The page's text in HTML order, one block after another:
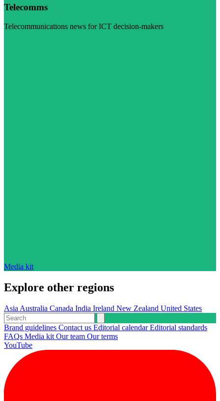
Telecomms
Telecommunications news for ICT decision-makers
Media kit
Explore other regions
Asia Australia Canada India Ireland New Zealand United States
Brand guidelines Contact us Editorial calendarEditorial standards
FAQs Media kit Our team Our terms
YouTube